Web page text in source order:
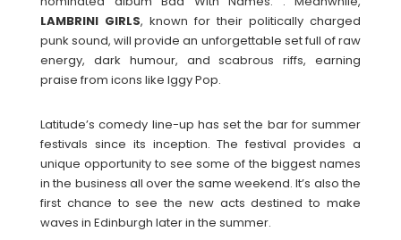
LAMBRINI GIRLS, known for their politically charged
punk sound, will provide an unforgettable set full of raw
energy, dark humour, and scabrous riffs, earning
praise from icons like Iggy Pop.
Latitude’s comedy line-up has set the bar for summer
festivals since its inception. The festival provides a
unique opportunity to see some of the biggest names
in the business all over the same weekend. It’s also the
first chance to see the new acts destined to make
waves in Edinburgh later in the summer.